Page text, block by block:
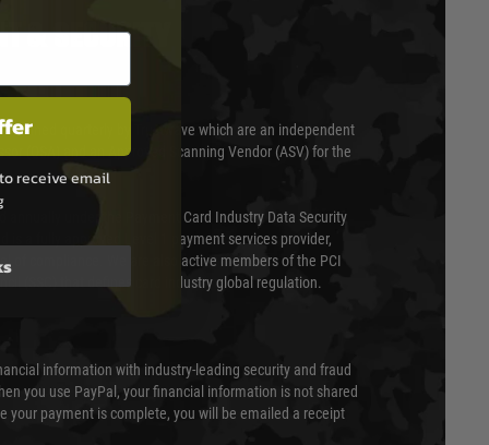
& SECURITY
scanned quarterly by Trustwave which are an independent
(QSA) and an Approved Scanning Vendor (ASV) for the
annually under the Payment Card Industry Data Security
is a fully approved Level 1 payment services provider,
of compliance. We are also active members of the PCI
(SSC) that defines card industry global regulation.
information with industry-leading security and fraud
you use PayPal, your financial information is not shared
your payment is complete, you will be emailed a receipt
receive email